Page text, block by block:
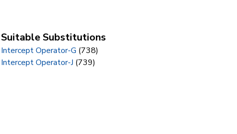
Suitable Substitutions
Intercept Operator-G (738)
Intercept Operator-J (739)